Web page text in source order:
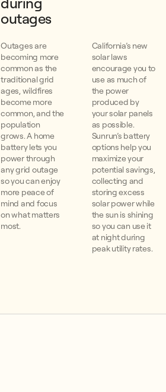
outages
Outages are
becoming more
common as the
traditional grid
ages, wildfires
become more
common, and the
population
grows. A home
battery lets you
power through
any grid outage
so you can enjoy
more peace of
mind and focus
on what matters
most.
California’s new
solar laws
encourage you to
use as much of
the power
produced by
your solar panels
as possible.
Sunrun’s battery
options help you
maximize your
potential savings,
collecting and
storing excess
solar power while
the sun is shining
so you can use it
at night during
peak utility rates.